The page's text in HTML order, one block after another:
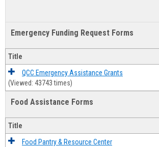
Emergency Funding Request Forms
Title
QCC Emergency Assistance Grants
(Viewed: 43743 times)
Food Assistance Forms
Title
Food Pantry & Resource Center